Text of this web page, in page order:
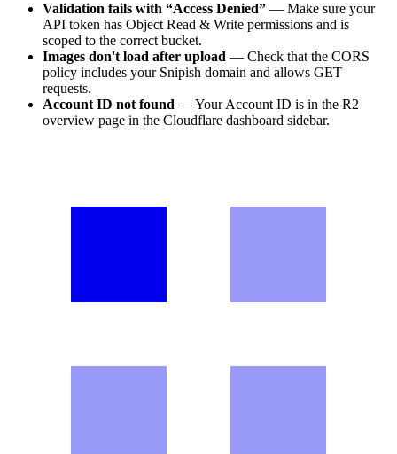
Validation fails with “Access Denied” — Make sure your
API token has Object Read & Write permissions and is
scoped to the correct bucket.
Images don't load after upload — Check that the CORS
policy includes your Snipish domain and allows GET
requests.
Account ID not found — Your Account ID is in the R2
overview page in the Cloudflare dashboard sidebar.